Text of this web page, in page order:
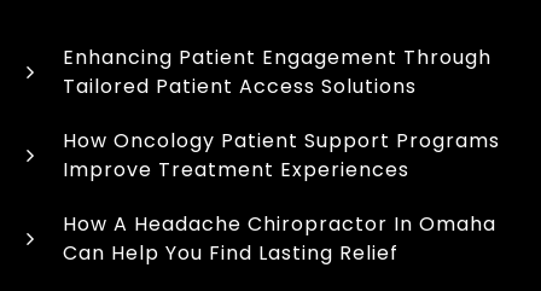
Enhancing Patient Engagement Through
Tailored Patient Access Solutions
How Oncology Patient Support Programs
Improve Treatment Experiences
How A Headache Chiropractor In Omaha
Can Help You Find Lasting Relief